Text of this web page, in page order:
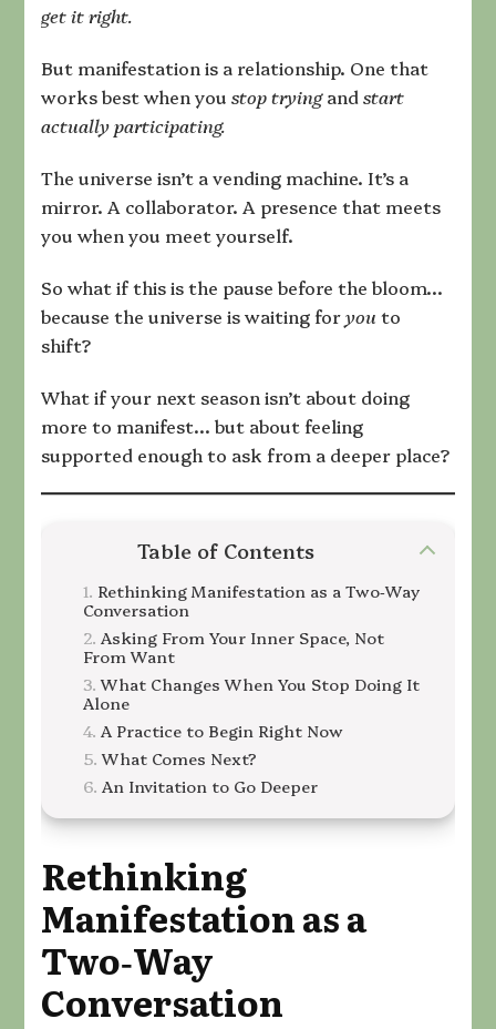
get it right.
But manifestation is a relationship. One that
works best when youstop tryingandstart
actually participating.
The universe isn’t a vending machine. It’s a
mirror. A collaborator. A presence that meets
you when you meet yourself.
So what if this is the pause before the bloom…
because the universe is waiting foryou to
shift?
What if your next season isn’t about doing
more to manifest… but about feeling
supported enough to ask from a deeper place?
Table of Contents
Rethinking Manifestation as a Two‑Way
Conversation
Asking From Your Inner Space, Not
From Want
What Changes When You Stop Doing It
Alone
A Practice to Begin Right Now
What Comes Next?
An Invitation to Go Deeper
Rethinking
Manifestation as a
Two‑Way
Conversation